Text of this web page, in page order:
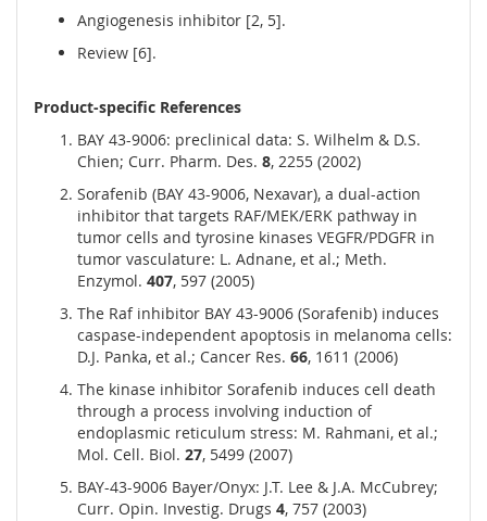
Angiogenesis inhibitor [2, 5].
Review [6].
Product-specific References
BAY 43-9006: preclinical data: S. Wilhelm & D.S.
Chien; Curr. Pharm. Des. 8, 2255 (2002)
Sorafenib (BAY 43-9006, Nexavar), a dual-action
inhibitor that targets RAF/MEK/ERK pathway in
tumor cells and tyrosine kinases VEGFR/PDGFR in
tumor vasculature: L. Adnane, et al.; Meth.
Enzymol. 407, 597 (2005)
The Raf inhibitor BAY 43-9006 (Sorafenib) induces
caspase-independent apoptosis in melanoma cells:
D.J. Panka, et al.; Cancer Res. 66, 1611 (2006)
The kinase inhibitor Sorafenib induces cell death
through a process involving induction of
endoplasmic reticulum stress: M. Rahmani, et al.;
Mol. Cell. Biol. 27, 5499 (2007)
BAY-43-9006 Bayer/Onyx: J.T. Lee & J.A. McCubrey;
Curr. Opin. Investig. Drugs 4, 757 (2003)